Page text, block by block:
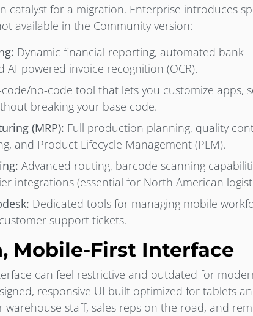
catalyst for a migration. Enterprise introduces
available in the Community version:
Dynamic financial reporting, automated bank
AI-powered invoice recognition (OCR).
no-code tool that lets you customize apps,
breaking your base code.
(MRP): Full production planning, quality
and Product Lifecycle Management (PLM).
Advanced routing, barcode scanning
integrations (essential for North American
Dedicated tools for managing mobile
support tickets.
Mobile-First Interface
can feel restrictive and outdated for
responsive UI built optimized for tablets
staff, sales reps on the road, and